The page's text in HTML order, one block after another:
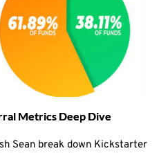
Metrics Deep Dive
Sean break down Kickstarter